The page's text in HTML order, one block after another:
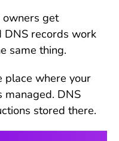
owners get
DNS records work
same thing.
place where your
managed. DNS
stored there.